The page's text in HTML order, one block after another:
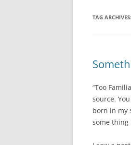
TAG ARCHIVES:
“Too
source.
born in my
some thing